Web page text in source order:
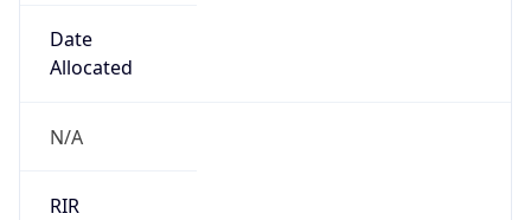
Date
Allocated
N/A
RIR